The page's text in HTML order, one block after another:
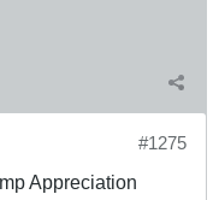
#1275
Appreciation